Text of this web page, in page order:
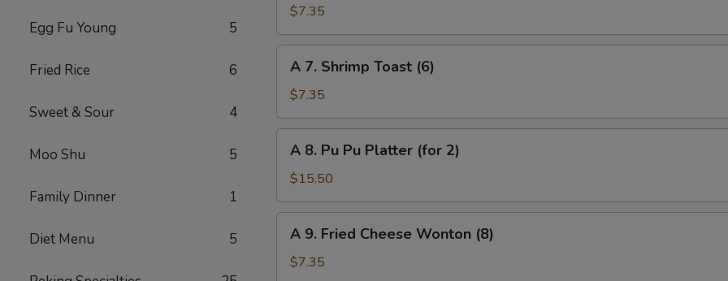
Egg Fu Young 5
Fried Rice 6
Sweet & Sour 4
Moo Shu 5
Family Dinner 1
Diet Menu 5
Tender
Steak
on
Stick
(6)
$7.35
Shrimp
Toast
(6)
A 7. Shrimp Toast (6)
$7.35
Pu
Pu
Platter
(for
A 8. Pu Pu Platter (for 2)
$15.50
Fried
A 9. Fried Cheese Wonton (8)
$7.35